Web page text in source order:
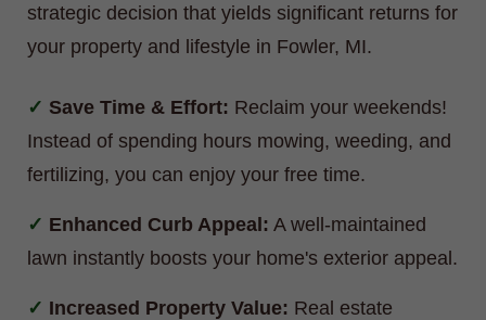
strategic decision that yields significant returns for
your property and lifestyle in Fowler, MI.
Save Time & Effort: Reclaim your weekends!
Instead of spending hours mowing, weeding, and
fertilizing, you can enjoy your free time.
Enhanced Curb Appeal: A well-maintained
lawn instantly boosts your home's exterior appeal.
Increased Property Value: Real estate